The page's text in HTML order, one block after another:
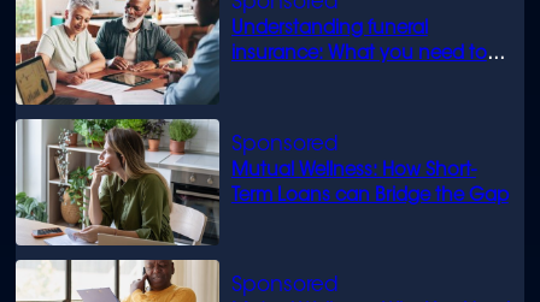
Understanding funeral
insurance: What you need to
Mutual Wellness: How Short-
Term Loans can Bridge the Gap